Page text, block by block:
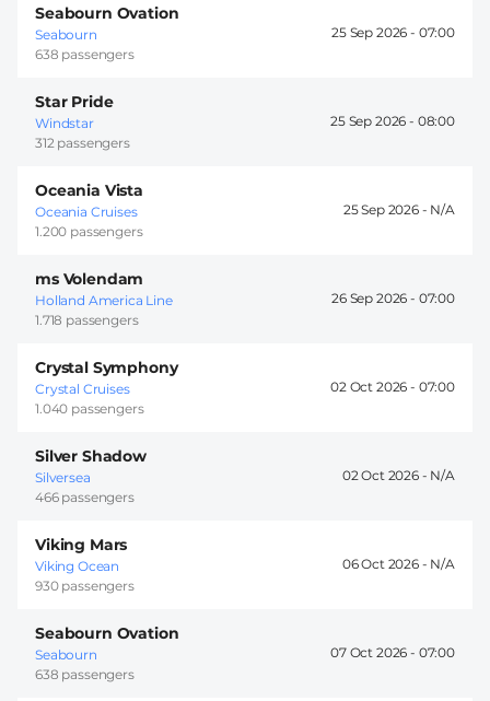
Seabourn Ovation
Seabourn
638 passengers
25 Sep 2026 - 07:00
Star Pride
Windstar
312 passengers
25 Sep 2026 - 08:00
Oceania Vista
Oceania Cruises
1.200 passengers
25 Sep 2026 -
ms Volendam
Holland America Line
1.718 passengers
26 Sep 2026 - 07:00
Crystal Symphony
Crystal Cruises
1.040 passengers
02 Oct 2026 - 07:00
Silver Shadow
Silversea
466 passengers
02 Oct 2026 -
Viking Mars
Viking Ocean
930 passengers
06 Oct 2026 -
Seabourn Ovation
Seabourn
638 passengers
07 Oct 2026 - 07:00